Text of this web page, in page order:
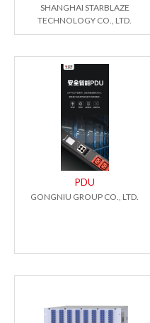
SHANGHAI STARBLAZE
TECHNOLOGY CO., LTD.
PDU
GONGNIU GROUP CO., LTD.